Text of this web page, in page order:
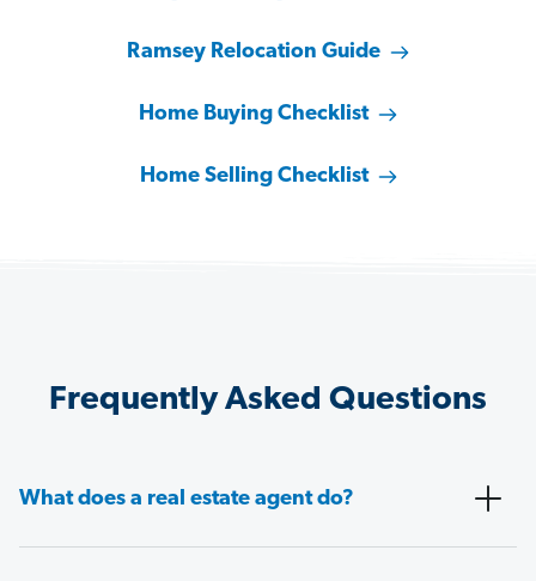
Ramsey Relocation Guide
Home Buying Checklist
Home Selling Checklist
Frequently Asked Questions
What does a real estate agent do?